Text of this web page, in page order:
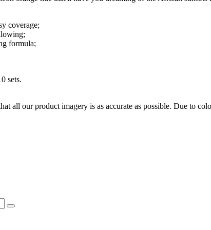
coverage;
formula;
sets.
all our product imagery is as accurate as possible. Due to